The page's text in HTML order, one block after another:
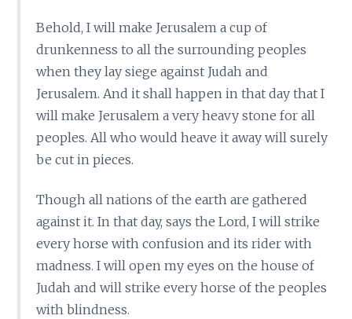
Behold, I will make Jerusalem a cup of
drunkenness to all the surrounding peoples
when they lay siege against Judah and
Jerusalem. And it shall happen in that day that I
will make Jerusalem a very heavy stone for all
peoples. All who would heave it away will surely
be cut in pieces.
Though all nations of the earth are gathered
against it. In that day, says the Lord, I will strike
every horse with confusion and its rider with
madness. I will open my eyes on the house of
Judah and will strike every horse of the peoples
with blindness.